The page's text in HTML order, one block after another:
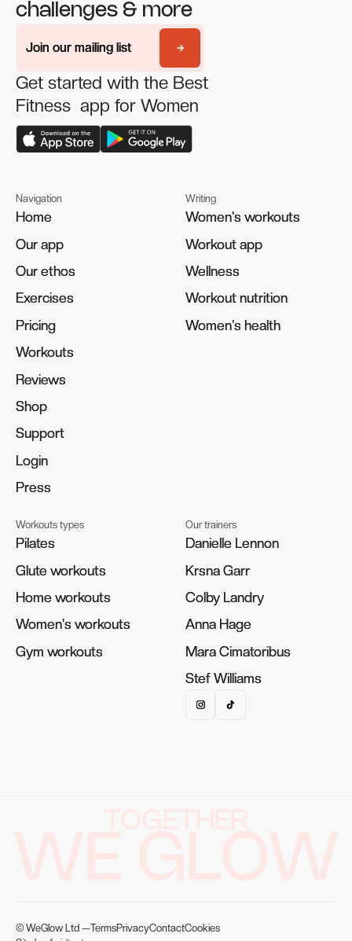
challenges & more
Join our mailing list
Join our mailing list
Get started with the Best
Fitness app for Women
Navigation
Home
Home
Our app
Our app
Our ethos
Our ethos
Exercises
Exercises
Pricing
Pricing
Workouts
Workouts
Reviews
Reviews
Shop
Shop
Support
Support
Login
Login
Press
Press
Writing
Women's workouts
Women's workouts
Workout app
Workout app
Wellness
Wellness
Workout nutrition
Workout nutrition
Women's health
Women's health
Workouts types
Pilates
Pilates
Glute workouts
Glute workouts
Home workouts
Home workouts
Women's workouts
Women's workouts
Gym workouts
Gym workouts
Our trainers
Danielle Lennon
Danielle Lennon
Krsna Garr
Krsna Garr
Colby Landry
Colby Landry
Anna Hage
Anna Hage
Mara Cimatoribus
Mara Cimatoribus
Stef Williams
Stef Williams
© WeGlow Ltd —TermsPrivacyContactCookies